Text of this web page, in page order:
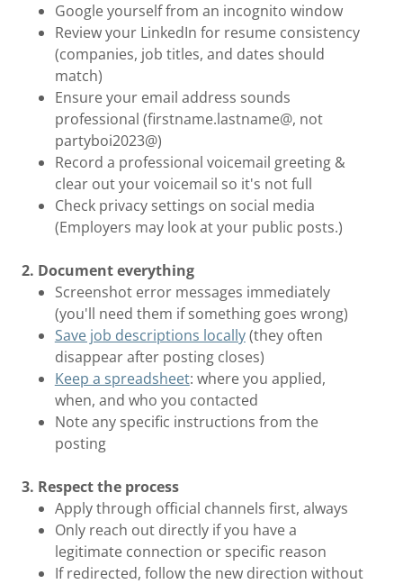
Google yourself from an incognito window
Review your LinkedIn for resume consistency
(companies, job titles, and dates should
match)
Ensure your email address sounds
professional (firstname.lastname@, not
partyboi2023@)
Record a professional voicemail greeting &
clear out your voicemail so it's not full
Check privacy settings on social media
(Employers may look at your public posts.)
2. Document everything
Screenshot error messages immediately
(you'll need them if something goes wrong)
Save job descriptions locally(they often
disappear after posting closes)
Keep a spreadsheet: where you applied,
when, and who you contacted
Note any specific instructions from the
posting
3. Respect the process
Apply through official channels first, always
Only reach out directly if you have a
legitimate connection or specific reason
If redirected, follow the new direction without